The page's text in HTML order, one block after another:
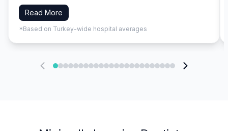
Read More
*Based on Turkey-wide hospital averages